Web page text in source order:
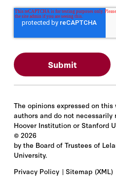
The opinions expressed on
authors and do not
Hoover Institution or Stanford
© 2026
by the Board of Trustees of
University.
Privacy Policy
Sitemap (XML)